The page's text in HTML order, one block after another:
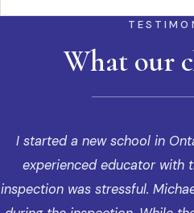
What our
I started a new school in
experienced educator with
inspection was stressful.